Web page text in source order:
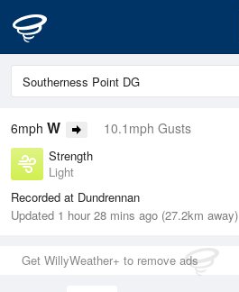
6mph W 10.1mph Gusts
Strength
Light
Recorded at Dundrennan
Updated 1 hour 28 mins ago (27.2km away)
Get WillyWeather+ to remove ads